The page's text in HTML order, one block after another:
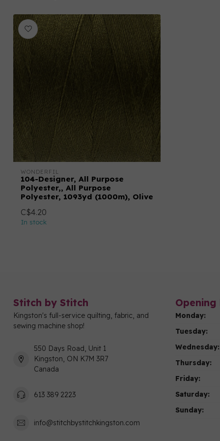
WONDERFIL
104-Designer, All Purpose
Polyester,, All Purpose
Polyester, 1093yd (1000m), Olive
C$4.20
In stock
Stitch by Stitch
Kingston's full-service quilting, fabric, and
sewing machine shop!
550 Days Road, Unit 1
Kingston, ON K7M 3R7
Canada
613 389 2223
info@stitchbystitchkingston.com
Opening
Monday:
Tuesday:
Wednesday:
Thursday:
Friday:
Saturday:
Sunday: